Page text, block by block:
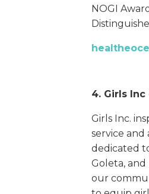
NOGI
4. Girls Inc
Girls Inc.
service and
dedicated
Goleta,
our